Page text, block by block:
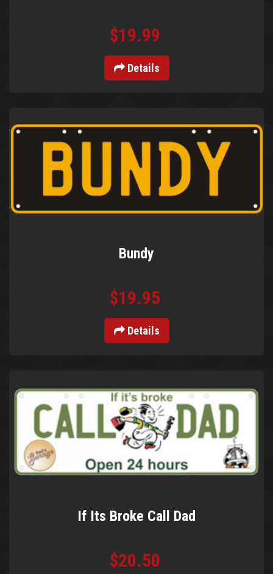
$19.99
Details
Bundy
$19.95
Details
If Its Broke Call Dad
$20.50